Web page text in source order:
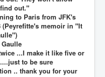
Joe Biden
Security Agency
Five Eyes Murder
out."
to Paris from JFK's
(Peyrefitte's memoir in "It
...I make it like five or
to be sure
.. thank you for your